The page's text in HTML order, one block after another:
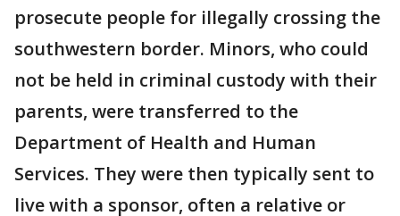
prosecute people for illegally crossing the
southwestern border. Minors, who could
not be held in criminal custody with their
parents, were transferred to the
Department of Health and Human
Services. They were then typically sent to
live with a sponsor, often a relative or